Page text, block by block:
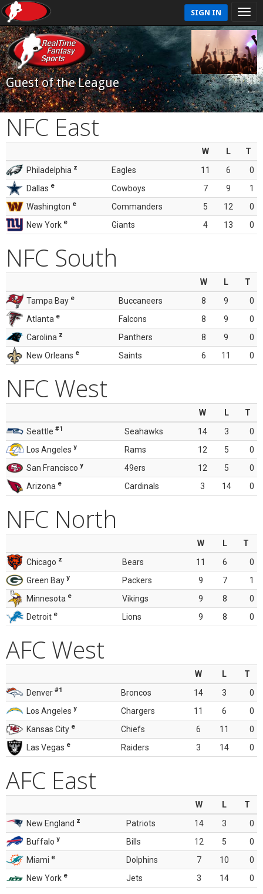
SIGN IN
Guest of the League
NFC East
W L
T
Philadelphia z Eagles 11 6
0
Dallas e Cowboys 7 9
1
Washington e Commanders 5 12
0
New York e Giants 4 13 0
NFC South
W L
T
Tampa Bay e Buccaneers 8 9
0
Atlanta e Falcons 8 9
0
Carolina z Panthers 8 9
0
New Orleans e Saints 6 11 0
NFC West
W L
T
Seattle #1 Seahawks 14 3
0
Los Angeles y Rams 12 5
0
San Francisco y 49ers 12 5
0
Arizona e Cardinals 3 14 0
NFC North
W L
T
Chicago z Bears 11 6
0
Green Bay y Packers 9 7
1
Minnesota e Vikings 9 8
0
Detroit e Lions 9 8 0
AFC West
W L
T
Denver #1 Broncos 14 3
0
Los Angeles y Chargers 11 6
0
Kansas City e Chiefs 6 11
0
Las Vegas e Raiders 3 14 0
AFC East
W L
T
New England z Patriots 14 3
0
Buffalo y Bills 12 5
0
Miami e Dolphins 7 10
0
New York e Jets 3 14 0